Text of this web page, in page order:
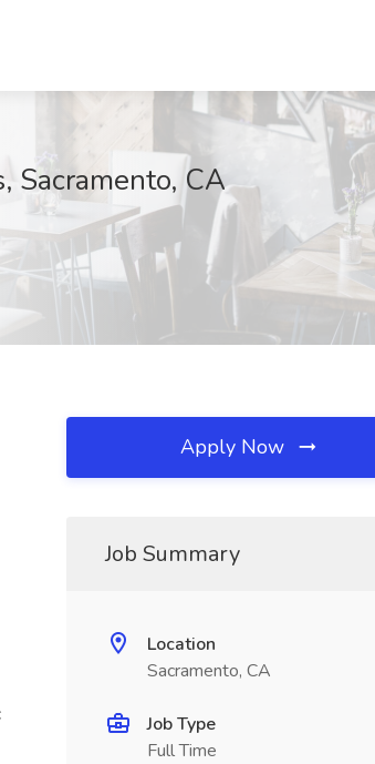
Sacramento, CA
Apply Now
Job Summary
Location
Sacramento, CA
Job Type
Full Time